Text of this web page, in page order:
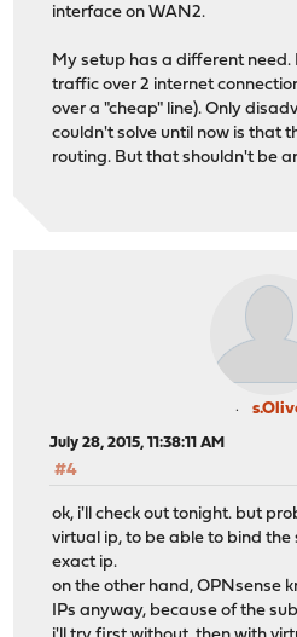
interface on WAN2.
My setup has a different
traffic over 2 internet
over a "cheap" line). Only
couldn't solve until now is that
routing. But that shouldn't be
July 28, 2015, 11:38:11 AM
#4
ok, i'll check out tonight. but
virtual ip, to be able to bind
exact ip.
on the other hand, OPNsense
IPs anyway, because of the